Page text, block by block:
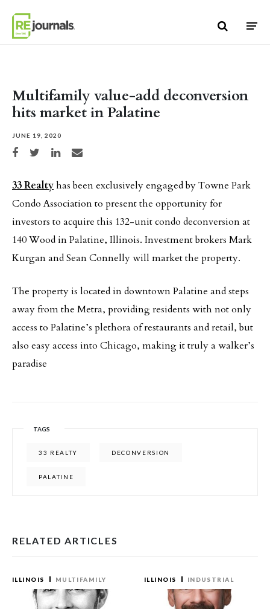
Multifamily value-add deconversion
hits market in Palatine
JUNE 19, 2020
Share on Facebook
Share on TwitterShare on LinkedIn
Share via email
33 Realtyhas been exclusively engaged by Towne Park
Condo Association to present the opportunity for
investors to acquire this 132-unit condo deconversion at
140 Wood in Palatine, Illinois. Investment brokers Mark
Kurgan and Sean Connelly will market the property.
The property is located in downtown Palatine and steps
away from the Metra, providing residents with not only
access to Palatine’s plethora of restaurants and retail, but
also easy access into Chicago, making it truly a walker’s
paradise
TAGS
33 REALTY DECONVERSION
PALATINE
RELATED ARTICLES
ILLINOIS MULTIFAMILY ILLINOIS INDUSTRIAL